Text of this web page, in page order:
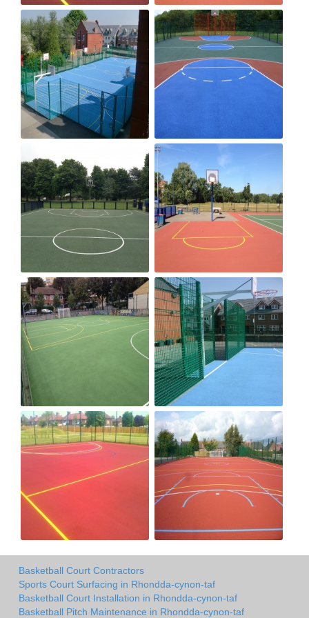
Basketball Court Contractors
Sports Court Surfacing in Rhondda-cynon-taf
Basketball Court Installation in Rhondda-cynon-taf
Basketball Pitch Maintenance in Rhondda-cynon-taf